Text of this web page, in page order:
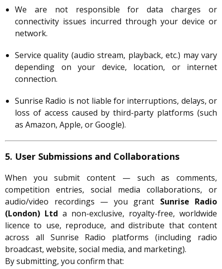
We are not responsible for data charges or
connectivity issues incurred through your device or
network.
Service quality (audio stream, playback, etc.) may vary
depending on your device, location, or internet
connection.
Sunrise Radio is not liable for interruptions, delays, or
loss of access caused by third-party platforms (such
as Amazon, Apple, or Google).
5. User Submissions and Collaborations
When you submit content — such as comments,
competition entries, social media collaborations, or
audio/video recordings — you grant Sunrise Radio
(London) Ltd a non-exclusive, royalty-free, worldwide
licence to use, reproduce, and distribute that content
across all Sunrise Radio platforms (including radio
broadcast, website, social media, and marketing).
By submitting, you confirm that: